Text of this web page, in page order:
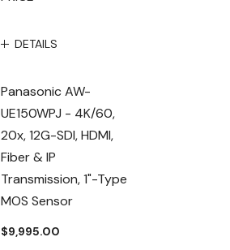
DETAILS
Panasonic AW-
UE150WPJ - 4K/60,
20x, 12G-SDI, HDMI,
Fiber & IP
Transmission, 1"-Type
MOS Sensor
$9,995.00